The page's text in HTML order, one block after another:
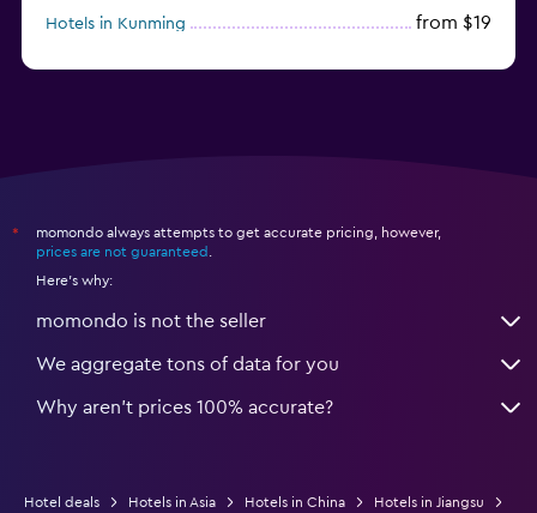
Hotels in Kunming from $19
*
momondo always attempts to get accurate pricing, however,
prices are not guaranteed
Here's why:
momondo is not the seller
We aggregate tons of data for you
Why aren’t prices 100% accurate?
Hotel deals Hotels in Asia Hotels in China
Hotels in Jiangsu